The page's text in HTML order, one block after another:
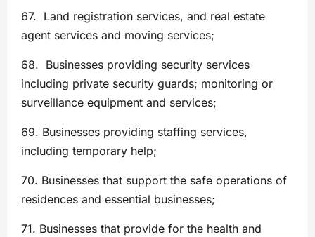
67. Land registration services, and real estate
agent services and moving services;
68. Businesses providing security services
including private security guards; monitoring or
surveillance equipment and services;
69. Businesses providing staffing services,
including temporary help;
70. Businesses that support the safe operations of
residences and essential businesses;
71. Businesses that provide for the health and